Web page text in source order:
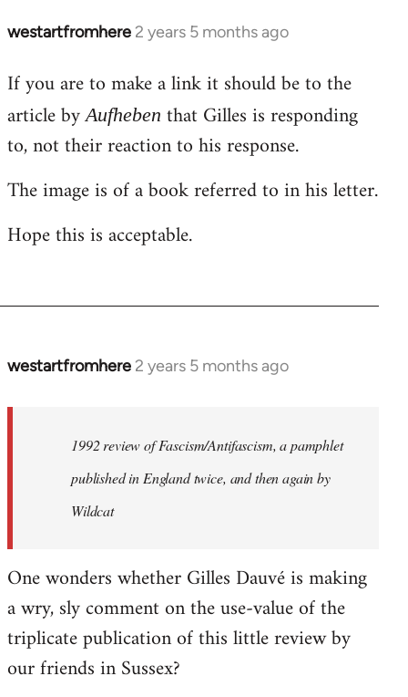
westartfromhere 2 years 5 months ago
If you are to make a link it should be to the
article byAufheben that Gilles is responding
to, not their reaction to his response.
The image is of a book referred to in his letter.
Hope this is acceptable.
westartfromhere 2 years 5 months ago
1992 review of Fascism/Antifascism, a pamphlet
published in England twice, and then again by
Wildcat
One wonders whether Gilles Dauvé is making
a wry, sly comment on the use-value of the
triplicate publication of this little review by
our friends in Sussex?